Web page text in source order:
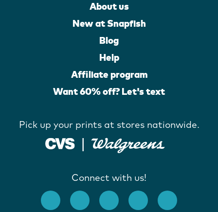
About us
New at Snapfish
Blog
Help
Affiliate program
Want 60% off? Let's text
Pick up your prints at stores nationwide.
Connect with us!